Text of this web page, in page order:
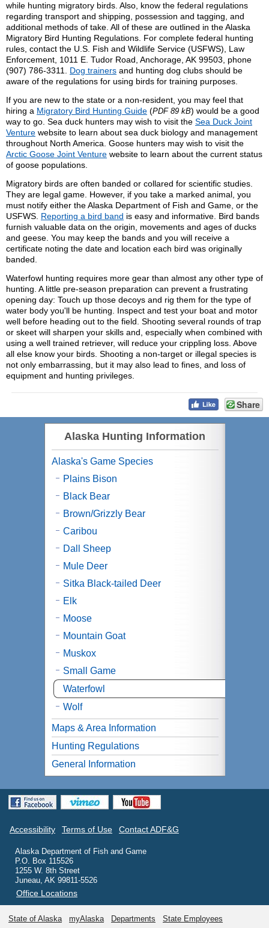
while hunting migratory birds. Also, know the federal regulations
regarding transport and shipping, possession and tagging, and
additional methods of take. All of these are outlined in the Alaska
Migratory Bird Hunting Regulations. For complete federal hunting
rules, contact the U.S. Fish and Wildlife Service (USFWS), Law
Enforcement, 1011 E. Tudor Road, Anchorage, AK 99503, phone
(907) 786-3311. Dog trainers and hunting dog clubs should be
aware of the regulations for using birds for training purposes.
If you are new to the state or a non-resident, you may feel that
hiring a Migratory Bird Hunting Guide (PDF 89 kB) would be a good
way to go. Sea duck hunters may wish to visit the Sea Duck Joint
Venture website to learn about sea duck biology and management
throughout North America. Goose hunters may wish to visit the
Arctic Goose Joint Venture website to learn about the current status
of goose populations.
Migratory birds are often banded or collared for scientific studies.
They are legal game. However, if you take a marked animal, you
must notify either the Alaska Department of Fish and Game, or the
USFWS. Reporting a bird band is easy and informative. Bird bands
furnish valuable data on the origin, movements and ages of ducks
and geese. You may keep the bands and you will receive a
certificate noting the date and location each bird was originally
banded.
Waterfowl hunting requires more gear than almost any other type of
hunting. A little pre-season preparation can prevent a frustrating
opening day: Touch up those decoys and rig them for the type of
water body you'll be hunting. Inspect and test your boat and motor
well before heading out to the field. Shooting several rounds of trap
or skeet will sharpen your skills and, especially when combined with
using a well trained retriever, will reduce your crippling loss. Above
all else know your birds. Shooting a non-target or illegal species is
not only embarrassing, but it may also lead to fines, and loss of
equipment and hunting privileges.
Share
Alaska Hunting Information
Alaska's Game Species
Plains Bison
Black Bear
Brown/Grizzly Bear
Caribou
Dall Sheep
Mule Deer
Sitka Black-tailed Deer
Elk
Moose
Mountain Goat
Muskox
Small Game
Waterfowl
Wolf
Maps & Area Information
Hunting Regulations
General Information
Accessibility Terms of Use Contact ADF&G
Alaska Department of Fish and Game
P.O. Box 115526
1255 W. 8th Street
Juneau, AK 99811-5526
Office Locations
State of Alaska myAlaska Departments State Employees